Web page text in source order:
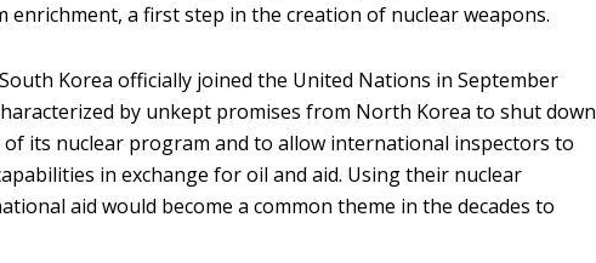
enrichment, a first step in the creation of nuclear weapons.
Korea officially joined the United Nations in September
by unkept promises from North Korea to shut down
its nuclear program and to allow international inspectors to
in exchange for oil and aid. Using their nuclear
aid would become a common theme in the decades to